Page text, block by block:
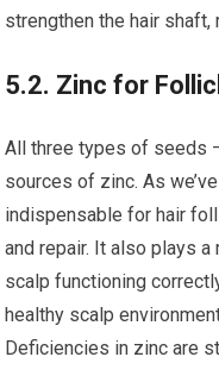
strengthen the hair shaft,
5.2. Zinc for
All three types of seeds
sources of zinc. As
indispensable for hair
and repair. It also plays
scalp functioning
healthy scalp
Deficiencies in zinc are